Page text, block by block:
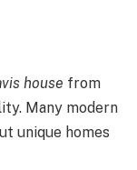
house from
Many modern
unique homes